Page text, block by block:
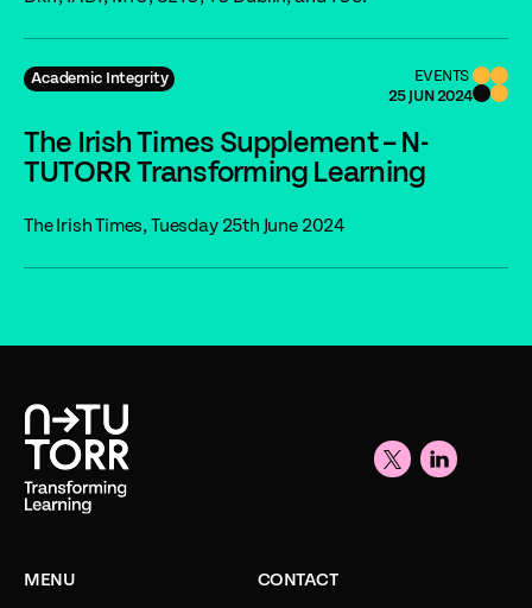
The Irish Times Supplement – N-
TUTORR Transforming Learning
The Irish Times, Tuesday 25th June 2024
EVENTS
25 JUN 2024
Academic Integrity
MENU CONTACT